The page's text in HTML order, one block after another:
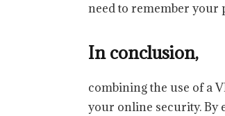
need to remember your
In conclusion,
combining the use of a
your online security. By